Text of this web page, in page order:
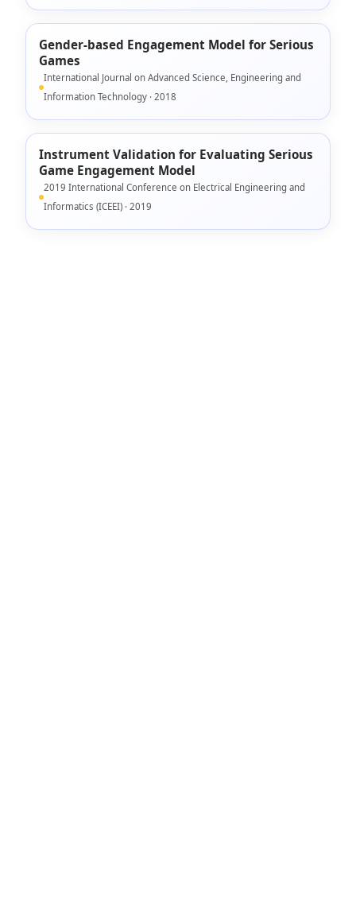
Gender-based Engagement Model for Serious
Games
International Journal on Advanced Science, Engineering and
Information Technology · 2018
Instrument Validation for Evaluating Serious
Game Engagement Model
2019 International Conference on Electrical Engineering and
Informatics (ICEEI) · 2019